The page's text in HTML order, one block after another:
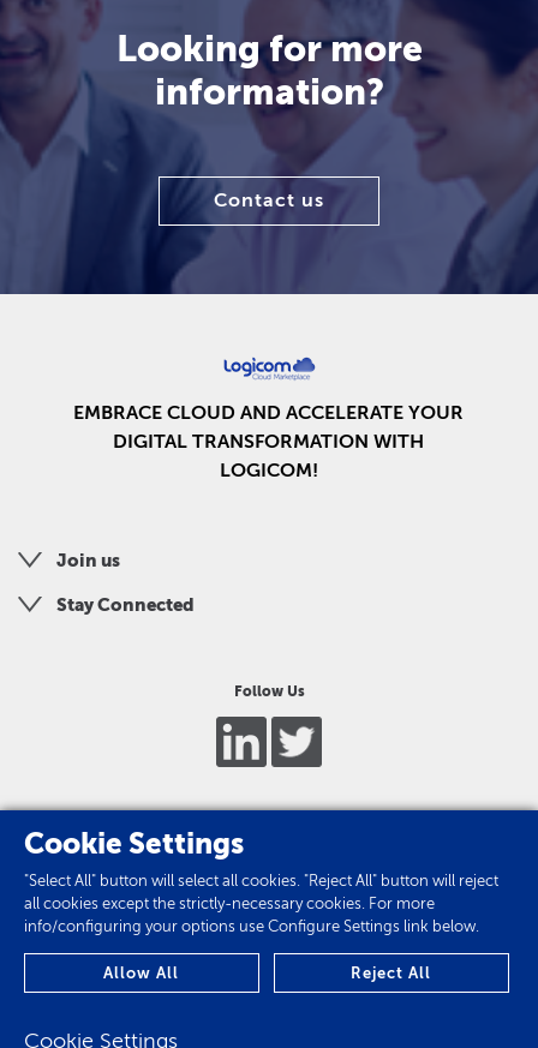
Looking for more
information?
Contact us
EMBRACE CLOUD AND ACCELERATE YOUR
DIGITAL TRANSFORMATION WITH
LOGICOM!
Join us
Stay Connected
Follow Us
Cookie Policy
Cookie Settings
"Select All" button will select all cookies. "Reject All" button will reject
all cookies except the strictly-necessary cookies. For more
info/configuring your options use Configure Settings link below.
Allow All Reject All
Cookie Settings